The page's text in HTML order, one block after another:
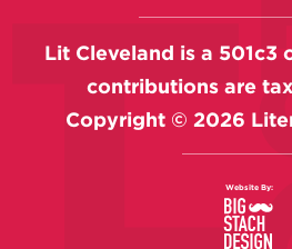
Lit Cleveland is a 501c3
contributions are
Copyright © 2026
Website By: